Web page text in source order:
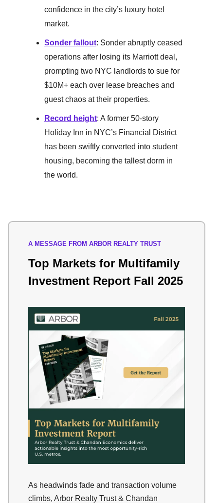
confidence in the city’s luxury hotel
market.
Sonder fallout: Sonder abruptly ceased
operations after losing its Marriott deal,
prompting two NYC landlords to sue for
$10M+ each over lease breaches and
guest chaos at their properties.
Record height: A former 50-story
Holiday Inn in NYC’s Financial District
has been swiftly converted into student
housing, becoming the tallest dorm in
the world.
A MESSAGE FROM ARBOR REALTY TRUST
Top Markets for Multifamily
Investment Report Fall 2025
As headwinds fade and transaction volume
climbs, Arbor Realty Trust & Chandan